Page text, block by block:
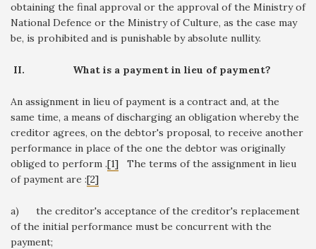
obtaining the final approval or the approval of the Ministry of
National Defence or the Ministry of Culture, as the case may
be, is prohibited and is punishable by absolute nullity.
II. What is a payment in lieu of payment?
An assignment in lieu of payment is a contract and, at the
same time, a means of discharging an obligation whereby the
creditor agrees, on the debtor's proposal, to receive another
performance in place of the one the debtor was originally
obliged to perform .[1] The terms of the assignment in lieu
of payment are :[2]
a) the creditor's acceptance of the creditor's replacement
of the initial performance must be concurrent with the
payment;